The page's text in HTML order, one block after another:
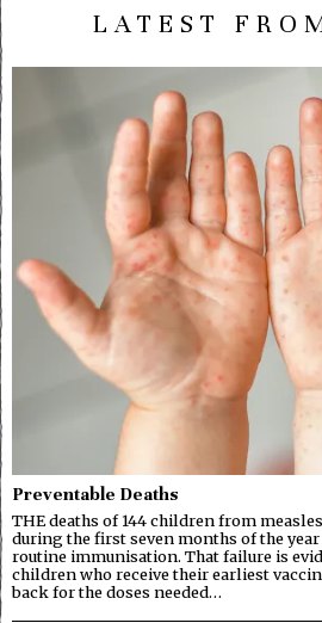
LATEST
Preventable Deaths
THE deaths of 144 children from
during the first seven months of the
routine immunisation. That failure is
children who receive their earliest
back for the doses needed…